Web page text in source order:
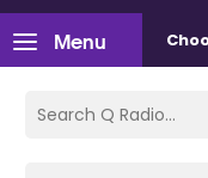
Menu